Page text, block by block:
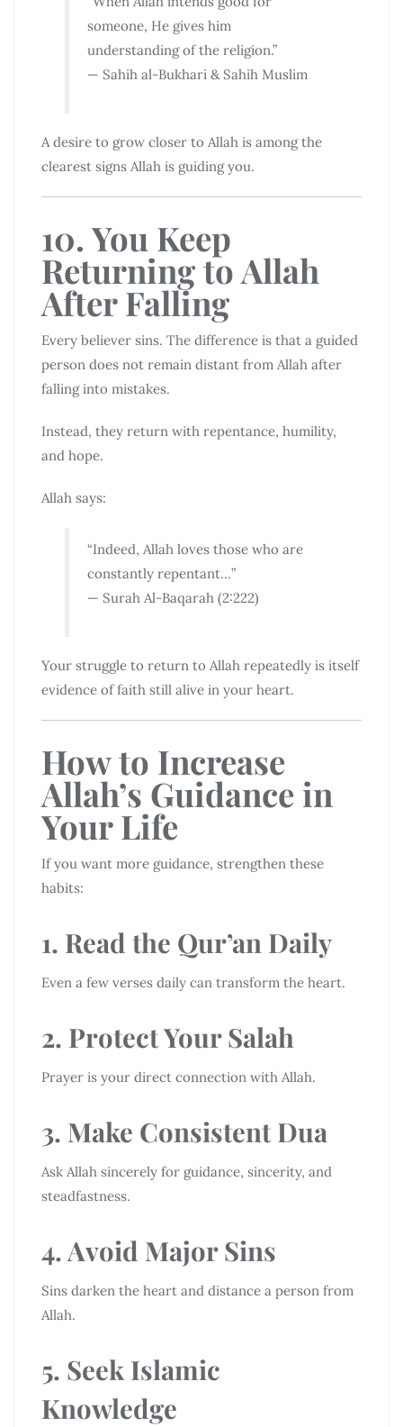
someone, He gives him
understanding of the religion.”
— Sahih al-Bukhari & Sahih Muslim
A desire to grow closer to Allah is among the
clearest signs Allah is guiding you.
10. You Keep
Returning to Allah
After Falling
Every believer sins. The difference is that a guided
person does not remain distant from Allah after
falling into mistakes.
Instead, they return with repentance, humility,
and hope.
Allah says:
“Indeed, Allah loves those who are
constantly repentant…”
— Surah Al-Baqarah (2:222)
Your struggle to return to Allah repeatedly is itself
evidence of faith still alive in your heart.
How to Increase
Allah’s Guidance in
Your Life
If you want more guidance, strengthen these
habits:
1. Read the Qur’an Daily
Even a few verses daily can transform the heart.
2. Protect Your Salah
Prayer is your direct connection with Allah.
3. Make Consistent Dua
Ask Allah sincerely for guidance, sincerity, and
steadfastness.
4. Avoid Major Sins
Sins darken the heart and distance a person from
Allah.
5. Seek Islamic
Knowledge